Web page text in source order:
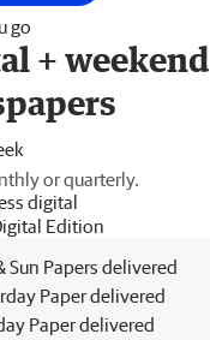
go
+ weekend
or quarterly.
digital
Edition
Sun Papers delivered
Paper delivered
Paper delivered